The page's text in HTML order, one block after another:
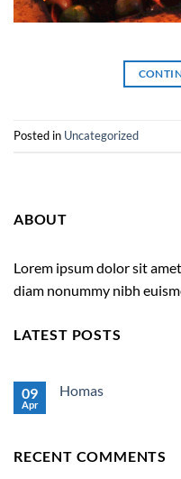
Posted in Uncategorized
ABOUT
Lorem ipsum dolor sit
diam nonummy nibh
LATEST POSTS
09
Apr
Homas
RECENT COMMENTS